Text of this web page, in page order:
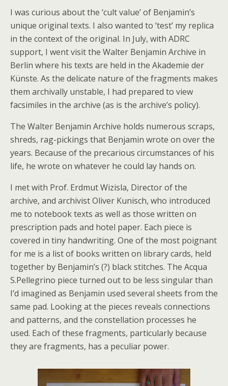
I was curious about the ‘cult value’ of Benjamin’s
unique original texts. I also wanted to ‘test’ my replica
in the context of the original. In July, with ADRC
support, I went visit the Walter Benjamin Archive in
Berlin where his texts are held in the Akademie der
Künste. As the delicate nature of the fragments makes
them archivally unstable, I had prepared to view
facsimiles in the archive (as is the archive’s policy).
The Walter Benjamin Archive holds numerous scraps,
shreds, rag-pickings that Benjamin wrote on over the
years. Because of the precarious circumstances of his
life, he wrote on whatever he could lay hands on.
I met with Prof. Erdmut Wizisla, Director of the
archive, and archivist Oliver Kunisch, who introduced
me to notebook texts as well as those written on
prescription pads and hotel paper. Each piece is
covered in tiny handwriting. One of the most poignant
for me is a list of books written on library cards, held
together by Benjamin’s (?) black stitches. The Acqua
S.Pellegrino piece turned out to be less singular than
I’d imagined as Benjamin used several sheets from the
same pad. Looking at the pieces reveals connections
and patterns, and the constellation processes he
used. Each of these fragments, particularly because
they are fragments, has a peculiar power.